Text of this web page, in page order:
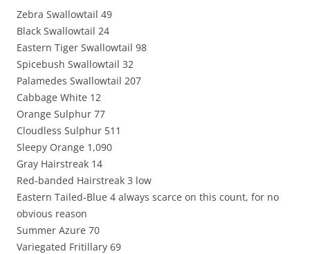
Zebra Swallowtail 49
Black Swallowtail 24
Eastern Tiger Swallowtail 98
Spicebush Swallowtail 32
Palamedes Swallowtail 207
Cabbage White 12
Orange Sulphur 77
Cloudless Sulphur 511
Sleepy Orange 1,090
Gray Hairstreak 14
Red-banded Hairstreak 3 low
Eastern Tailed-Blue 4 always scarce on this count, for no
obvious reason
Summer Azure 70
Variegated Fritillary 69